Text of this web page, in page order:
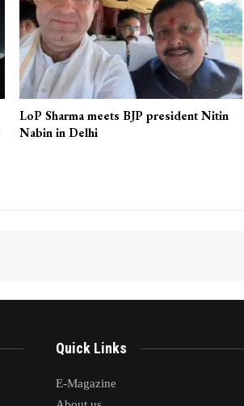
LoP Sharma meets BJP president Nitin
Nabin in Delhi
Quick Links
E-Magazine